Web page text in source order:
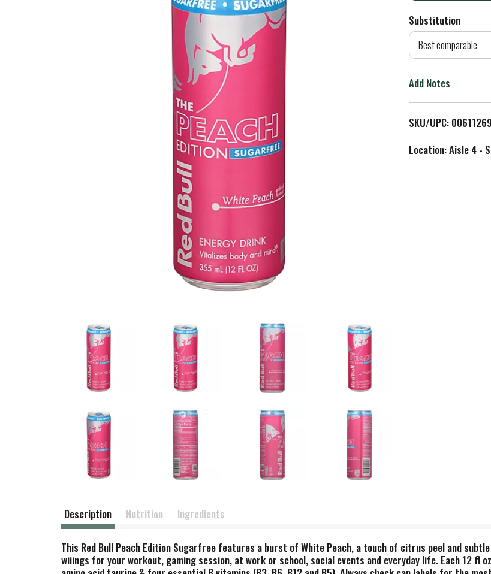
Substitution
Best comparable
Add Notes
SKU/UPC:
Location: Aisle 4 -
Description Nutrition Ingredients
This Red Bull Peach Edition Sugarfree features a burst of White Peach, a touch of citrus peel and
wiiings for your workout, gaming session, at work or school, social events and everyday life. Each 12 fl